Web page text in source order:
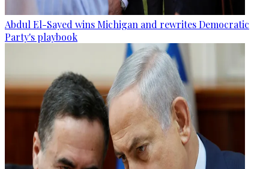
Abdul El-Sayed wins Michigan and rewrites Democratic
Party's playbook